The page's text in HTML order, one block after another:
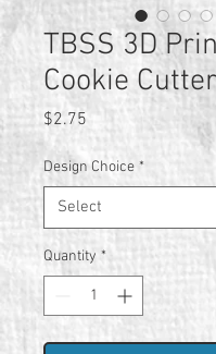
TBSS 3D
Cookie
$2.75 Price
Design Choice *
Select
Quantity *